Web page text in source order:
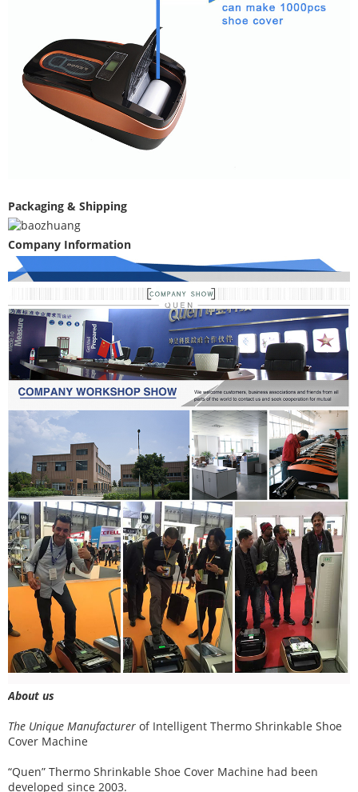
Packaging & Shipping
Company Information
About us
The Unique Manufacturer ofIntelligent Thermo Shrinkable Shoe
Cover Machine
“Quen” Thermo Shrinkable Shoe Cover Machine had been
developed since 2003.